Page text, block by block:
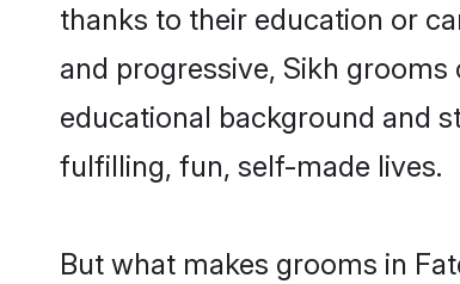
thanks to their education or
and progressive, Sikh
educational background and
fulfilling, fun, self-made lives.
But what makes grooms in